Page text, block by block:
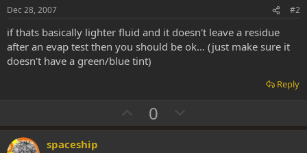
Dec 28, 2007 #2
if thats basically lighter fluid and it doesn't leave a residue
after an evap test then you should be ok... (just make sure it
doesn't have a green/blue tint)
Reply
U
p
0
o
spaceship